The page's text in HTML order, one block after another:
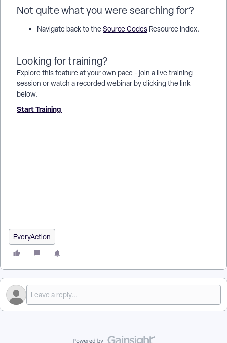
Not quite what you were searching for?
Navigate back to theSource Codes Resource Index.
Looking for training?
Explore this feature at your own pace - join a live training
session or watch a recorded webinar by clicking the link
below.
Start Training
EveryAction